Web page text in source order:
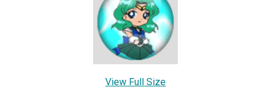
View Full Size